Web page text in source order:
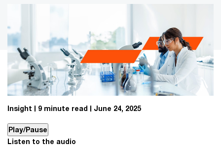
Insight 9 minute read June 24, 2025
Play/Pause
Listen to the audio